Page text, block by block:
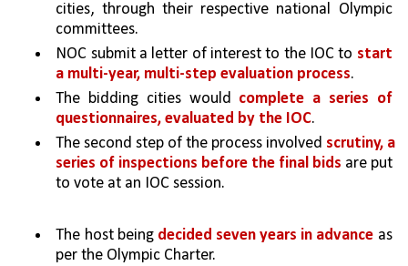
cities, through their respective national Olympic
committees.
NOC submit a letter of interest to the IOC to start
a multi-year, multi-step evaluation process.
The bidding cities would complete a series of
questionnaires, evaluated by the IOC.
The second step of the process involved scrutiny, a
series of inspections before the final bids are put
to vote at an IOC session.
The host being decided seven years in advance as
per the Olympic Charter.